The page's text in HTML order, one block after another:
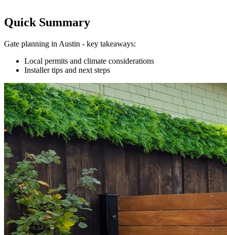
Quick Summary
Gate planning in Austin - key takeaways:
Local permits and climate considerations
Installer tips and next steps